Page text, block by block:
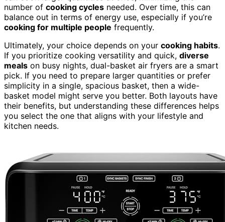
number of cooking cycles needed. Over time, this can
balance out in terms of energy use, especially if you’re
cooking for multiple people frequently.
Ultimately, your choice depends on your cooking habits.
If you prioritize cooking versatility and quick, diverse
meals on busy nights, dual-basket air fryers are a smart
pick. If you need to prepare larger quantities or prefer
simplicity in a single, spacious basket, then a wide-
basket model might serve you better. Both layouts have
their benefits, but understanding these differences helps
you select the one that aligns with your lifestyle and
kitchen needs.